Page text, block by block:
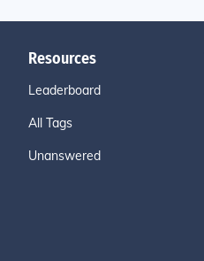
Resources
Leaderboard
All Tags
Unanswered